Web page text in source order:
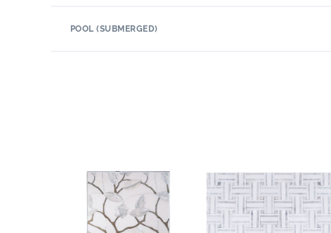
POOL (SUBMERGED)